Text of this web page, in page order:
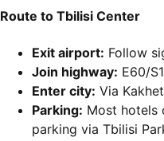
Route to Tbilisi Center
Exit airport: Follow
Join highway: E60/
Enter city: Via
Parking: Most hotels
parking via Tbilisi